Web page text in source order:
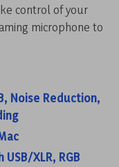
control of your
microphone to
Noise Reduction,
XLR, RGB